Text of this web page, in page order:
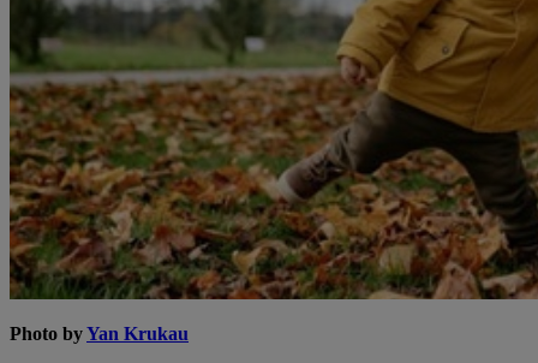
Photo byYan Krukau